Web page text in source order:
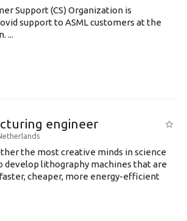
Support (CS) Organization is
support to ASML customers at the
...
engineer
the most creative minds in science
develop lithography machines that are
cheaper, more energy-efficient